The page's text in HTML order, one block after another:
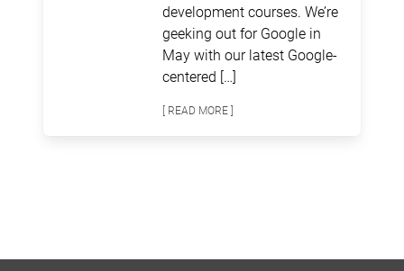
development courses. We’re
geeking out for Google in
May with our latest Google-
centered […]
[ READ MORE ]